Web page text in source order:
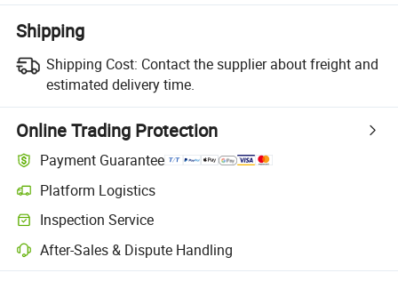
Shipping
Shipping Cost: Contact the supplier about freight and
estimated delivery time.
Online Trading Protection
Payment Guarantee
Platform Logistics
Inspection Service
After-Sales & Dispute Handling